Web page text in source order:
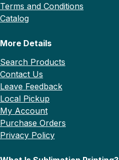
Terms and Conditions
Catalog
More Details
Search Products
Contact Us
Leave Feedback
Local Pickup
My Account
Purchase Orders
Privacy Policy